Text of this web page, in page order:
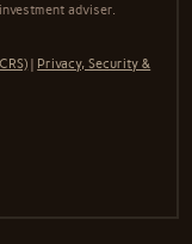
adviser.
Privacy, Security &